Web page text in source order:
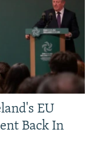
EU
Back In